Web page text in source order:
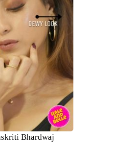
Bhardwaj